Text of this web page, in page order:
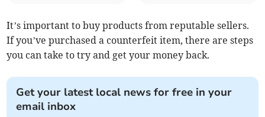
It’s important to buy products from reputable sellers.
If you’ve purchased a counterfeit item, there are steps
you can take to try and get your money back.
Get your latest local news for free in your
email inbox